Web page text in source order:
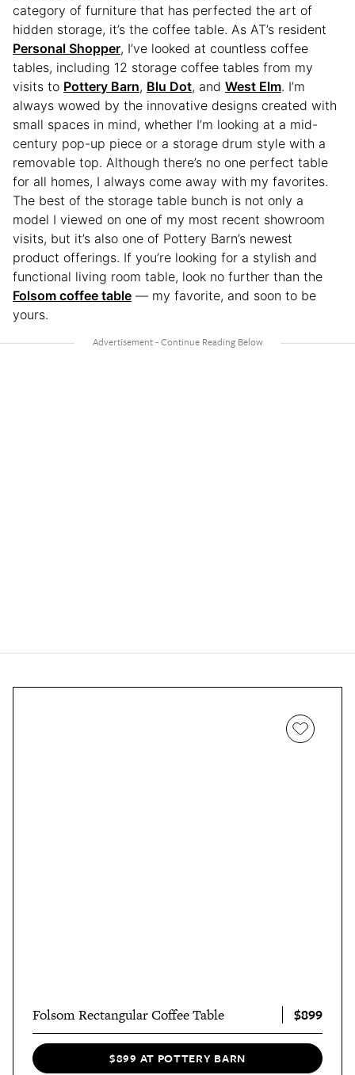
category of furniture that has perfected the art of
hidden storage, it’s the coffee table. As AT’s resident
Personal Shopper, I’ve looked at countless coffee
tables, including 12 storage coffee tables from my
visits to Pottery Barn, Blu Dot, and West Elm. I’m
always wowed by the innovative designs created with
small spaces in mind, whether I’m looking at a mid-
century pop-up piece or a storage drum style with a
removable top. Although there’s no one perfect table
for all homes, I always come away with my favorites.
The best of the storage table bunch is not only a
model I viewed on one of my most recent showroom
visits, but it’s also one of Pottery Barn’s newest
product offerings. If you’re looking for a stylish and
functional living room table, look no further than the
Folsom coffee table — my favorite, and soon to be
yours.
Folsom Rectangular Coffee Table $899
$899 AT POTTERY BARN